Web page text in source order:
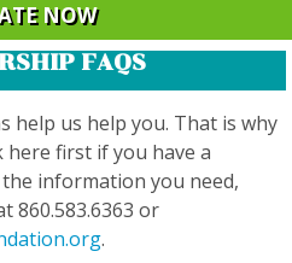
NOW
FAQS
help us help you. That is why
here first if you have a
information you need,
860.583.6363 or
.